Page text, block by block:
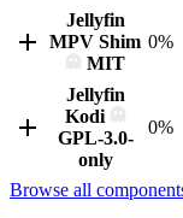
Jellyfin
MPV Shim
MIT
0%
Jellyfin
Kodi
GPL-3.0-
only
0%
Browse all